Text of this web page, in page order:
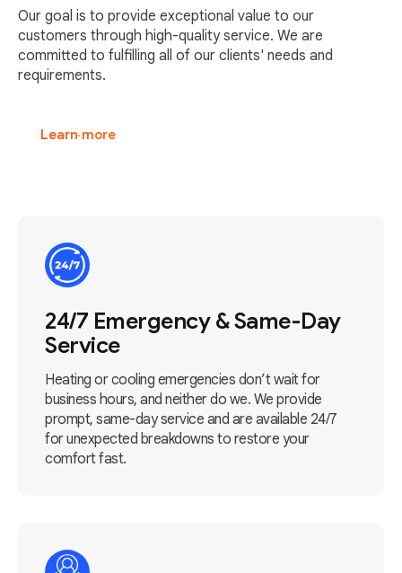
Our goal is to provide exceptional value to our
customers through high-quality service. We are
committed to fulfilling all of our clients' needs and
requirements.
Learn more
24/7 Emergency & Same-Day
Service
Heating or cooling emergencies don’t wait for
business hours, and neither do we. We provide
prompt, same-day service and are available 24/7
for unexpected breakdowns to restore your
comfort fast.